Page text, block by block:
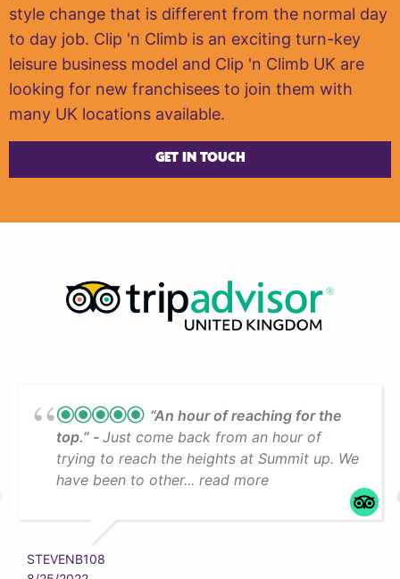
style change that is different from the normal day
to day job. Clip 'n Climb is an exciting turn-key
leisure business model and Clip 'n Climb UK are
looking for new franchisees to join them with
many UK locations available.
GET IN TOUCH
“An hour of reaching for the
top.”
Just come back from an hour of
trying to reach the heights at Summit up. We
have been to other... read more
STEVENB108